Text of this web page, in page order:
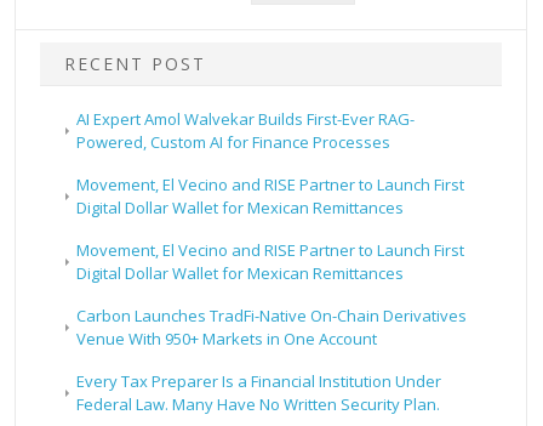
RECENT POST
AI Expert Amol Walvekar Builds First-Ever RAG-
Powered, Custom AI for Finance Processes
Movement, El Vecino and RISE Partner to Launch First
Digital Dollar Wallet for Mexican Remittances
Movement, El Vecino and RISE Partner to Launch First
Digital Dollar Wallet for Mexican Remittances
Carbon Launches TradFi-Native On-Chain Derivatives
Venue With 950+ Markets in One Account
Every Tax Preparer Is a Financial Institution Under
Federal Law. Many Have No Written Security Plan.